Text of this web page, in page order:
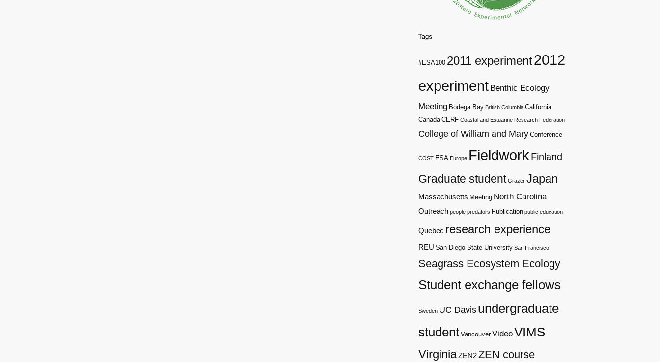
#ESA100 2011 experiment2012
experiment Benthic Ecology
Meeting Bodega Bay British Columbia California
Canada CERF Coastal and Estuarine Research Federation
College of William and Mary Conference
COST ESA Europe Fieldwork Finland
Graduate student Grazer Japan
Massachusetts Meeting North Carolina
Outreach people predators Publication public education
Quebec research experience
REU San Diego State University San Francisco
Seagrass Ecosystem Ecology
Student exchange fellows
Sweden UC Davis undergraduate
student Vancouver VideoVIMS
VirginiaZEN2ZEN course